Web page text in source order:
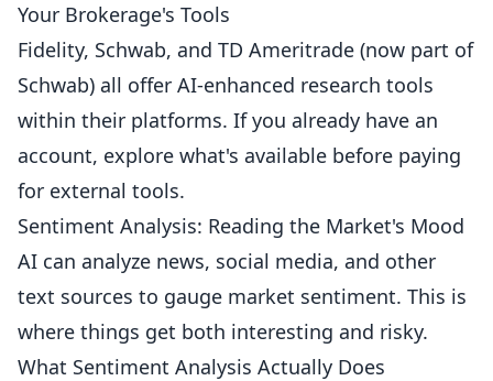
Your Brokerage's Tools
Fidelity, Schwab, and TD Ameritrade (now part of
Schwab) all offer AI-enhanced research tools
within their platforms. If you already have an
account, explore what's available before paying
for external tools.
Sentiment Analysis: Reading the Market's Mood
AI can analyze news, social media, and other
text sources to gauge market sentiment. This is
where things get both interesting and risky.
What Sentiment Analysis Actually Does